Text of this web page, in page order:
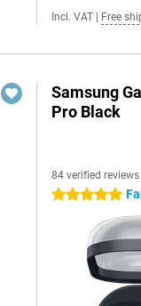
Incl. VAT Free
Samsung
Pro Black
84 verified reviews
5 stars